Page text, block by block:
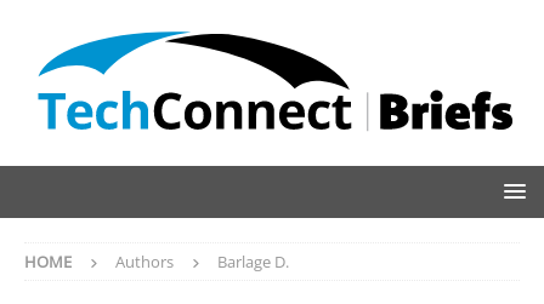
HOME Authors Barlage D.